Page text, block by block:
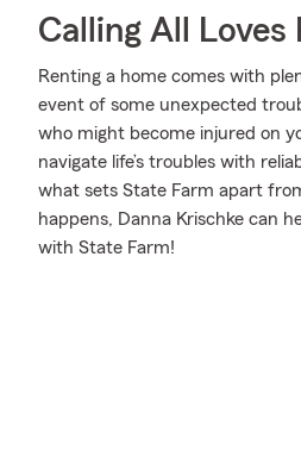
Calling All Loves
Renting a home comes with
event of some unexpected
who might become injured on
navigate life’s troubles with
what sets State Farm apart
happens, Danna Krischke can
with State Farm!